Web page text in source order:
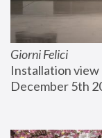
Giorni Felici
Installation view
December 5th